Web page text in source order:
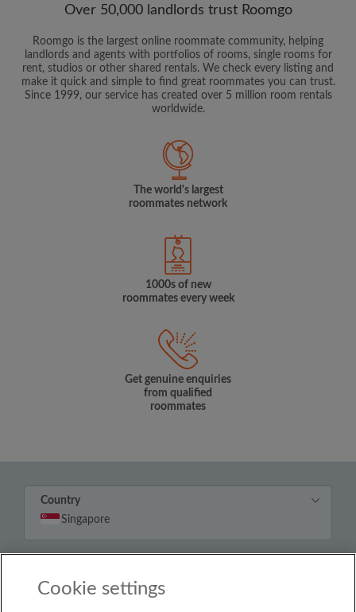
Over 50,000 landlords trust Roomgo
Roomgo is the largest online roommate community, helping
landlords and agents with portfolios of rooms, single rooms for
rent, studios or other shared rentals. We check every listing and
make it quick and simple to find great roommates you can trust.
Since 1999, our service has created over 5 million room rentals
worldwide.
The world's largest
roommates network
1000s of new
roommates every week
Get genuine enquiries
from qualified
roommates
Country
Singapore
Cookie settings